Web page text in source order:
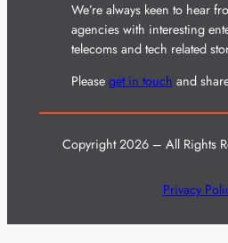
We’re always keen to hear
agencies with interesting
telecoms and tech related
Please get in touch and
Copyright 2026 – All Rights
Privacy